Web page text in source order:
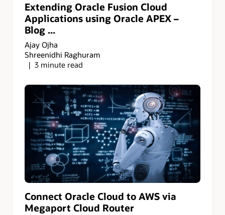
Extending Oracle Fusion Cloud
Applications using Oracle APEX –
Blog ...
Ajay Ojha
Shreenidhi Raghuram
3 minute read
Connect Oracle Cloud to AWS via
Megaport Cloud Router